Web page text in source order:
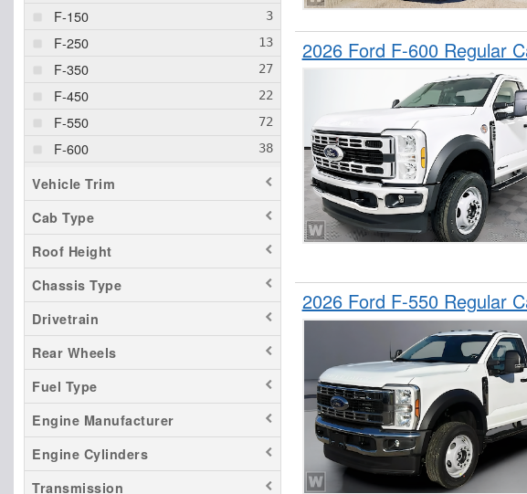
F-150
F-250
F-350
F-450
F-550
F-600
F-650
F-750
Ranger
Transit 250
Transit 350 HD
Vehicle Trim
Cab Type
Roof Height
Chassis Type
Drivetrain
Rear Wheels
Fuel Type
Engine Manufacturer
Engine Cylinders
Transmission
2026 Ford F-600 Regular
2026 Ford F-550 Regular